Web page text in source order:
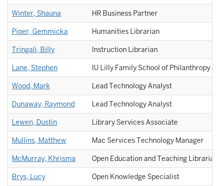
Winter, Shauna HR Business Partner
Piper, Gemmicka Humanities Librarian
Tringali, Billy Instruction Librarian
Lane, Stephen IU Lilly Family School of Philanthropy
Wood, Mark Lead Technology Analyst
Dunaway, Raymond Lead Technology Analyst
Lewen, Dustin Library Services Associate
Mullins, Matthew Mac Services Technology Manager
McMurray, Khrisma Open Education and Teaching Librarian
Brys, Lucy Open Knowledge Specialist